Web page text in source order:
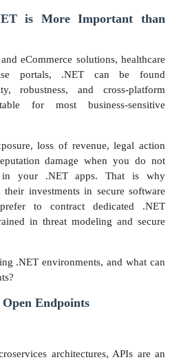
is More Important than
eCommerce solutions, healthcare
portals, .NET can be found
robustness, and cross-platform
for most business-sensitive
loss of revenue, legal action
damage when you do not
in your .NET apps. That is why
their investments in secure software
to contract dedicated .NET
in threat modeling and secure
.NET environments, and what can
Endpoints
architectures, APIs are an